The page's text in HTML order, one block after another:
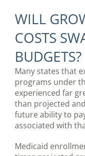
WILL
COSTS
BUDGETS?
Many states that
programs under
experienced far
than projected
future ability to
associated with
Medicaid